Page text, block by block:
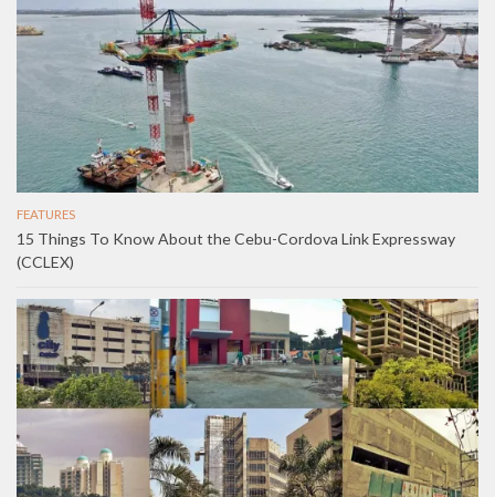
FEATURES
15 Things To Know About the Cebu-Cordova Link Expressway
(CCLEX)